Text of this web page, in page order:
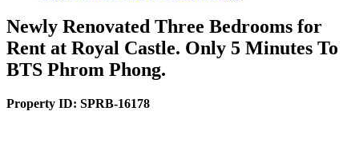
Newly Renovated Three Bedrooms for
Rent at Royal Castle. Only 5 Minutes To
BTS Phrom Phong.
Property ID: SPRB-16178